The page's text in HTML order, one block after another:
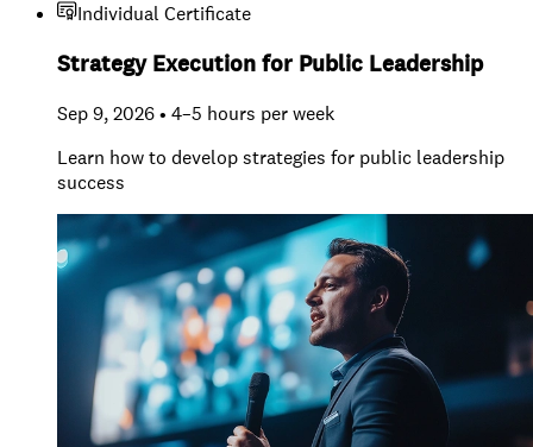
Individual Certificate
Strategy Execution for Public Leadership
Sep 9, 2026 • 4–5 hours per week
Learn how to develop strategies for public leadership
success